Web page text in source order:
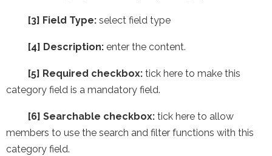
[3] Field Type: select field type
[4] Description: enter the content.
[5] Required checkbox: tick here to make this
category field is a mandatory field.
[6] Searchable checkbox: tick here to allow
members to use the search and filter functions with this
category field.